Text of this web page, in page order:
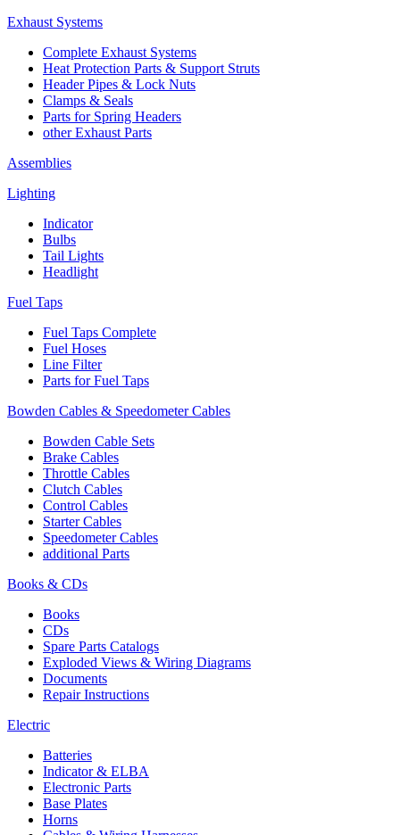
Exhaust Systems
Complete Exhaust Systems
Heat Protection Parts & Support Struts
Header Pipes & Lock Nuts
Clamps & Seals
Parts for Spring Headers
other Exhaust Parts
Assemblies
Lighting
Indicator
Bulbs
Tail Lights
Headlight
Fuel Taps
Fuel Taps Complete
Fuel Hoses
Line Filter
Parts for Fuel Taps
Bowden Cables & Speedometer Cables
Bowden Cable Sets
Brake Cables
Throttle Cables
Clutch Cables
Control Cables
Starter Cables
Speedometer Cables
additional Parts
Books & CDs
Books
CDs
Spare Parts Catalogs
Exploded Views & Wiring Diagrams
Documents
Repair Instructions
Electric
Batteries
Indicator & ELBA
Electronic Parts
Base Plates
Horns